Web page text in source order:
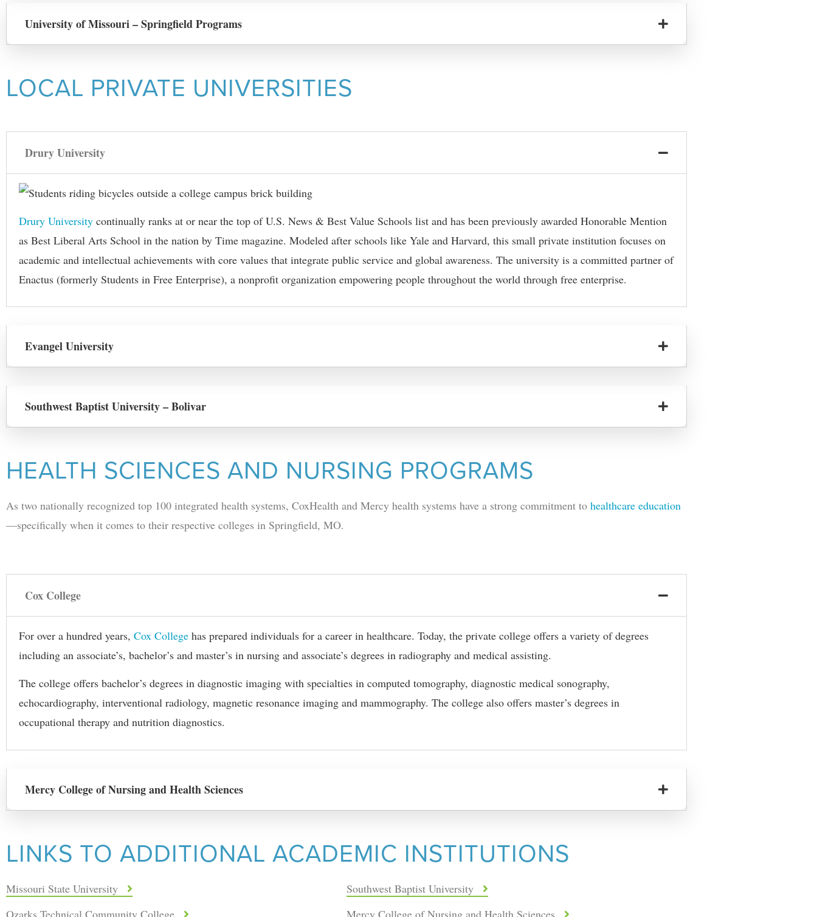
University of Missouri – Springfield Programs
LOCAL PRIVATE UNIVERSITIES
Drury University
Drury University continually ranks at or near the top of U.S. News & Best Value Schools list and has been previously awarded Honorable Mention
as Best Liberal Arts School in the nation by Time magazine. Modeled after schools like Yale and Harvard, this small private institution focuses on
academic and intellectual achievements with core values that integrate public service and global awareness. The university is a committed partner of
Enactus (formerly Students in Free Enterprise), a nonprofit organization empowering people throughout the world through free enterprise.
Evangel University
Southwest Baptist University – Bolivar
HEALTH SCIENCES AND NURSING PROGRAMS
As two nationally recognized top 100 integrated health systems, CoxHealth and Mercy health systems have a strong commitment to healthcare education
—specifically when it comes to their respective colleges in Springfield, MO.
Cox College
For over a hundred years, Cox College has prepared individuals for a career in healthcare. Today, the private college offers a variety of degrees
including an associate’s, bachelor’s and master’s in nursing and associate’s degrees in radiography and medical assisting.
The college offers bachelor’s degrees in diagnostic imaging with specialties in computed tomography, diagnostic medical sonography,
echocardiography, interventional radiology, magnetic resonance imaging and mammography. The college also offers master’s degrees in
occupational therapy and nutrition diagnostics.
Mercy College of Nursing and Health Sciences
LINKS TO ADDITIONAL ACADEMIC INSTITUTIONS
Missouri State University
Southwest Baptist University
Ozarks Technical Community College
Mercy College of Nursing and Health Sciences